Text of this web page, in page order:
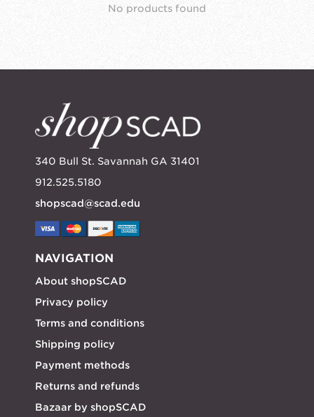
No products found
340 Bull St. Savannah GA 31401
912.525.5180
shopscad@scad.edu
NAVIGATION
About shopSCAD
Privacy policy
Terms and conditions
Shipping policy
Payment methods
Returns and refunds
Bazaar by shopSCAD